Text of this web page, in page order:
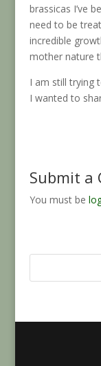
brassicas I’ve
need to be
incredible
mother nature
I am still trying
I wanted to
Submit a
You must be